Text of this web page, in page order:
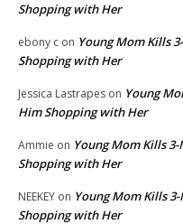
Shopping with Her
ebony c on Young Mom Kills
Shopping with Her
Jessica Lastrapes on Young
Him Shopping with Her
Ammie on Young Mom Kills
Shopping with Her
NEEKEY on Young Mom Kills
Shopping with Her